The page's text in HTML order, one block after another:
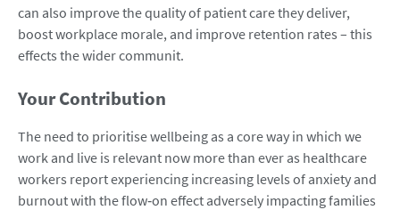
can also improve the quality of patient care they deliver,
boost workplace morale, and improve retention rates – this
effects the wider communit.
Your Contribution
The need to prioritise wellbeing as a core way in which we
work and live is relevant now more than ever as healthcare
workers report experiencing increasing levels of anxiety and
burnout with the flow‑on effect adversely impacting families